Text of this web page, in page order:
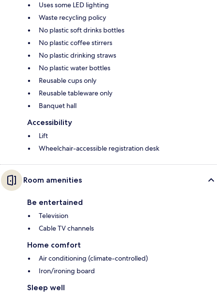
Uses some LED lighting
Waste recycling policy
No plastic soft drinks bottles
No plastic coffee stirrers
No plastic drinking straws
No plastic water bottles
Reusable cups only
Reusable tableware only
Banquet hall
Accessibility
Lift
Wheelchair-accessible registration desk
Room amenities
Be entertained
Television
Cable TV channels
Home comfort
Air conditioning (climate-controlled)
Iron/ironing board
Sleep well